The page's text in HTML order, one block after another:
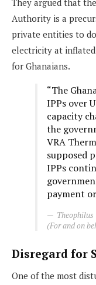
Authority is a
private entities to
electricity at
for Ghanaians.
“The
IPPs over
capacity
the
VRA
supposed
IPPs
payment
Theophilus
(For and on
Disregard for
One of the most